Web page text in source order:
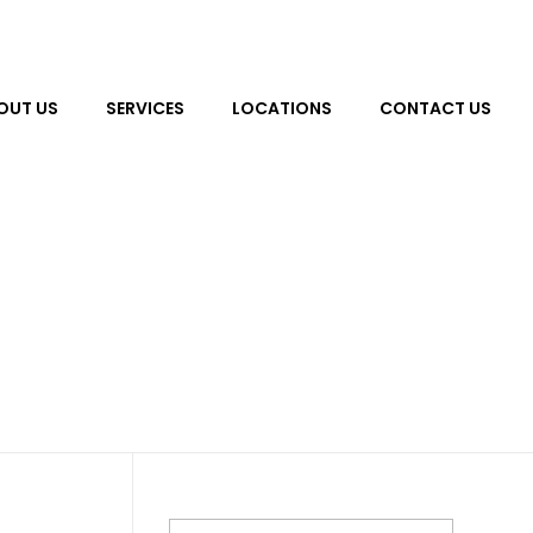
US SERVICES LOCATIONS CONTACT US